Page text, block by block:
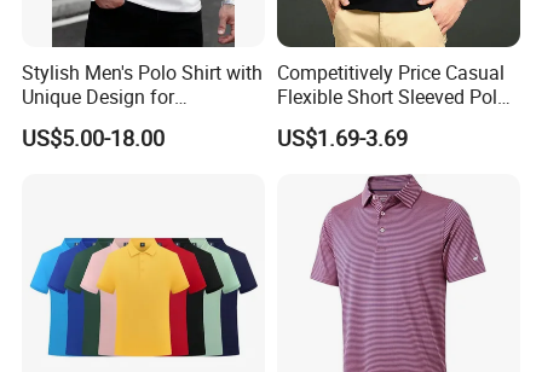
Stylish Men's Polo Shirt with
Unique Design for
Wholesale Polo Shirt
Custom Polo Shirt
US$5.00-18.00
Competitively Price Casual
Flexible Short Sleeved Polo
Shirt Breathable Polo
Manches Courtes Polo Shirt
for Daily Routine
US$1.69-3.69